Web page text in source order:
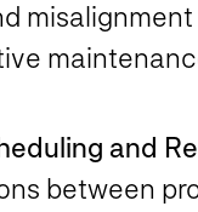
and
between